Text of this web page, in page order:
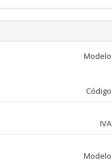
Modelo
Código
IVA
Modelo